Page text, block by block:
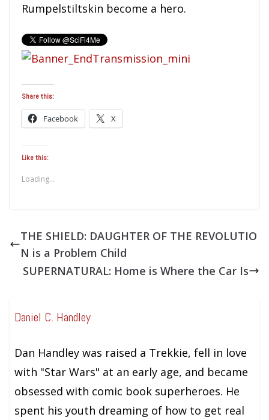
Rumpelstiltskin become a hero.
Share this:
Facebook X
Like this:
Loading...
THE SHIELD: DAUGHTER OF THE REVOLUTIO
N is a Problem Child
SUPERNATURAL: Home is Where the Car Is
Daniel C. Handley
Dan Handley was raised a Trekkie, fell in love
with "Star Wars" at an early age, and became
obsessed with comic book superheroes. He
spent his youth dreaming of how to get real